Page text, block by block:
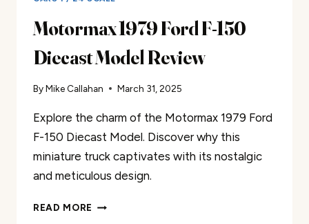
Motormax 1979 Ford F-150
Diecast Model Review
ByMike Callahan March 31, 2025
Explore the charm of the Motormax 1979 Ford
F-150 Diecast Model. Discover why this
miniature truck captivates with its nostalgic
and meticulous design.
READ MORE MOTORMAX